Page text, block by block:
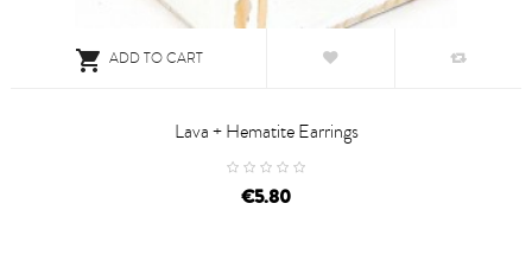
 ADD TO CART
Lava + Hematite Earrings
price
€5.80